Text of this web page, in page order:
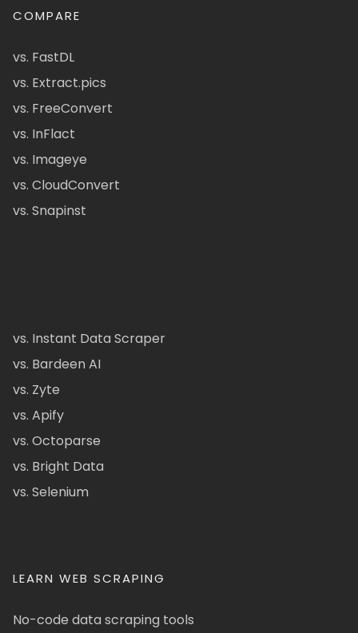
COMPARE
vs. FastDL
vs. Extract.pics
vs. FreeConvert
vs. InFlact
vs. Imageye
vs. CloudConvert
vs. Snapinst
vs. Instant Data Scraper
vs. Bardeen AI
vs. Zyte
vs. Apify
vs. Octoparse
vs. Bright Data
vs. Selenium
LEARN WEB SCRAPING
No-code data scraping tools